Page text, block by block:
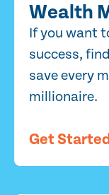
Wealth
If you want
success,
save every
millionaire.
Get Started